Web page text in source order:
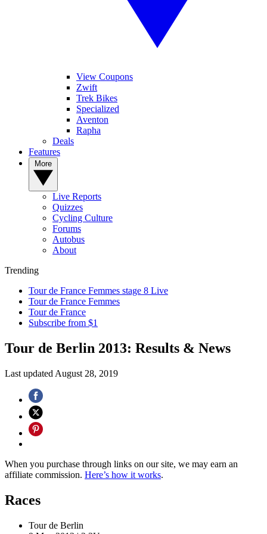
View Coupons
Zwift
Trek Bikes
Specialized
Aventon
Rapha
Deals
Features
Live Reports
Quizzes
Cycling Culture
Forums
Autobus
About
Trending
Tour de France Femmes stage 8 Live
Tour de France Femmes
Tour de France
Subscribe from $1
Tour de Berlin 2013: Results & News
Last updated August 28, 2019
When you purchase through links on our site, we may earn an
affiliate commission. Here’s how it works.
Races
Tour de Berlin